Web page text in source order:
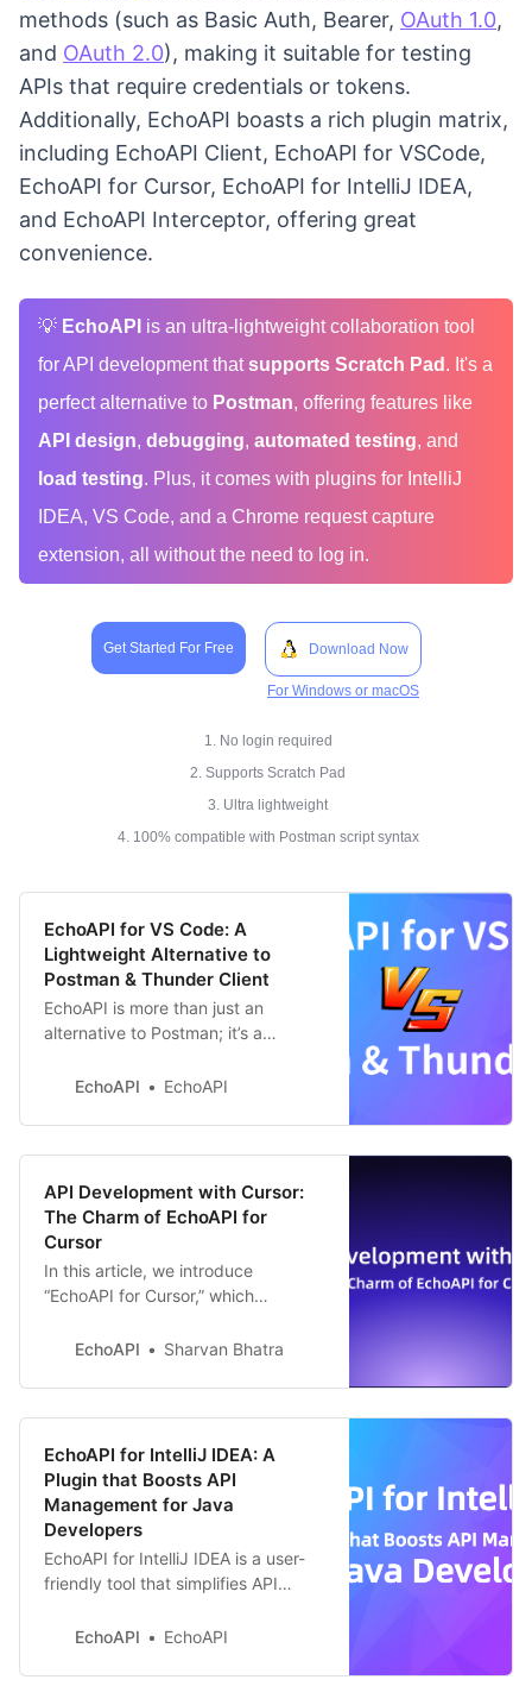
methods (such as Basic Auth, Bearer, OAuth 1.0,
and OAuth 2.0), making it suitable for testing
APIs that require credentials or tokens.
Additionally, EchoAPI boasts a rich plugin matrix,
including EchoAPI Client, EchoAPI for VSCode,
EchoAPI for Cursor, EchoAPI for IntelliJ IDEA,
and EchoAPI Interceptor, offering great
convenience.
💡 EchoAPI is an ultra-lightweight collaboration tool
for API development thatsupports Scratch Pad . It's a
perfect alternative to Postman, offering features like
API design, debugging, automated testing, and
load testing. Plus, it comes with plugins for IntelliJ
IDEA, VS Code, and a Chrome request capture
extension, all without the need to log in.
Get Started For Free Download Now
For Windows or macOS
1. No login required
2. Supports Scratch Pad
3. Ultra lightweight
4. 100% compatible with Postman script syntax
EchoAPI for VS Code: A
Lightweight Alternative to
Postman & Thunder Client
EchoAPI is more than just an
alternative to Postman; it’s a
designed to enhance your API
EchoAPI EchoAPI
API Development with Cursor:
The Charm of EchoAPI for
Cursor
In this article, we introduce
“EchoAPI for Cursor,” which
plugin dramatically simplifies the
realizes a more efficient
development workflow.
EchoAPI Sharvan Bhatra
EchoAPI for IntelliJ IDEA: A
Plugin that Boosts API
Management for Java
Developers
EchoAPI for IntelliJ IDEA is a user-
friendly tool that simplifies API
developers. It boosts efficiency by
EchoAPI EchoAPI